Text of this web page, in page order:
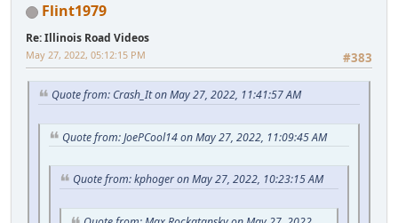
Flint1979
Re: Illinois Road Videos
#383
May 27, 2022, 05:12:15 PM
Quote from: Crash_It on May 27, 2022, 11:41:57 AM
Quote from: JoePCool14 on May 27, 2022, 11:09:45 AM
Quote from: kphoger on May 27, 2022, 10:23:15 AM